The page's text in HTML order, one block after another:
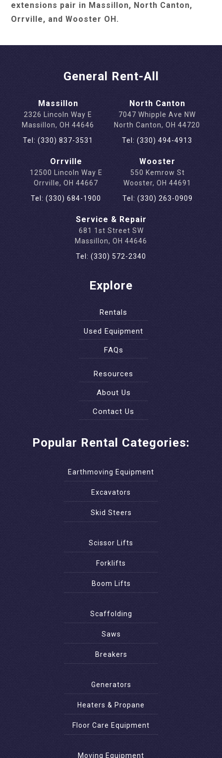
extensions pair in Massillon, North Canton,
Orrville, and Wooster OH.
General Rent-All
Massillon
2326 Lincoln Way E
Massillon, OH 44646
Tel: (330) 837-3531
North Canton
7047 Whipple Ave NW
North Canton, OH 44720
Tel: (330) 494-4913
Orrville
12500 Lincoln Way E
Orrville, OH 44667
Tel: (330) 684-1900
Wooster
550 Kemrow St
Wooster, OH 44691
Tel: (330) 263-0909
Service & Repair
681 1st Street SW
Massillon, OH 44646
Tel: (330) 572-2340
Explore
Rentals
Used Equipment
FAQs
Resources
About Us
Contact Us
Popular Rental Categories:
Earthmoving Equipment
Excavators
Skid Steers
Scissor Lifts
Forklifts
Boom Lifts
Scaffolding
Saws
Breakers
Generators
Heaters & Propane
Floor Care Equipment
Moving Equipment